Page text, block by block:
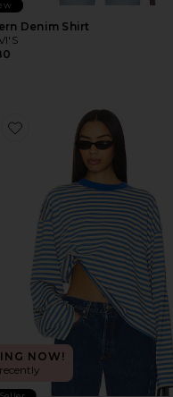
Denim Shirt
Favorite Bloom Long Sleeve Top
NOW!